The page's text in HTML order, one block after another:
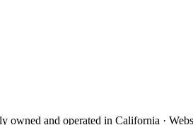
owned and operated in California ·